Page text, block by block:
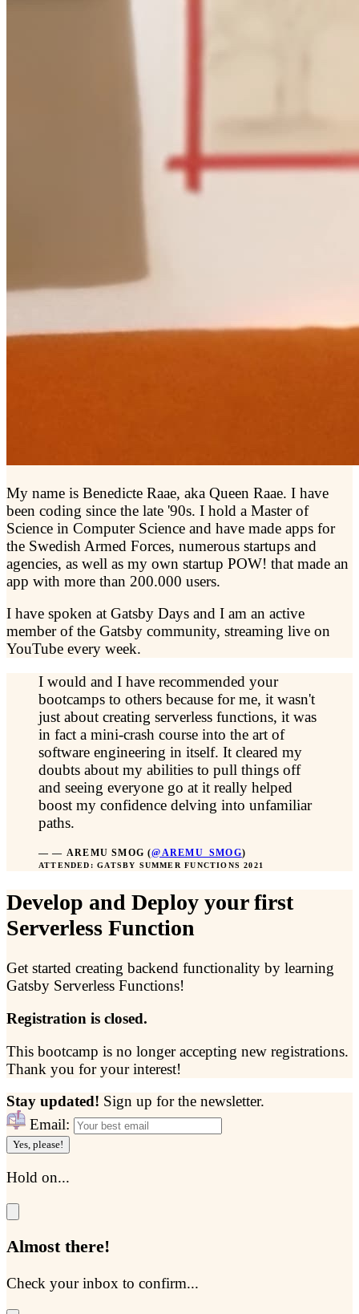
My name is Benedicte Raae, aka Queen Raae. I have
been coding since the late '90s. I hold a Master of
Science in Computer Science and have made apps for
the Swedish Armed Forces, numerous startups and
agencies, as well as my own startup POW! that made an
app with more than 200.000 users.
I have spoken at Gatsby Days and I am an active
member of the Gatsby community, streaming live on
YouTube every week.
I would and I have recommended your
bootcamps to others because for me, it wasn't
just about creating serverless functions, it was
in fact a mini-crash course into the art of
software engineering in itself. It cleared my
doubts about my abilities to pull things off
and seeing everyone go at it really helped
boost my confidence delving into unfamiliar
paths.
— AREMU SMOG (@AREMU_SMOG)
ATTENDED: GATSBY SUMMER FUNCTIONS 2021
Develop and Deploy your first
Serverless Function
Get started creating backend functionality by learning
Gatsby Serverless Functions!
Registration is closed.
This bootcamp is no longer accepting new registrations.
Thank you for your interest!
Stay updated! Sign up for the newsletter.
Email:
Yes, please!
Hold on...
Almost there!
Check your inbox to confirm...